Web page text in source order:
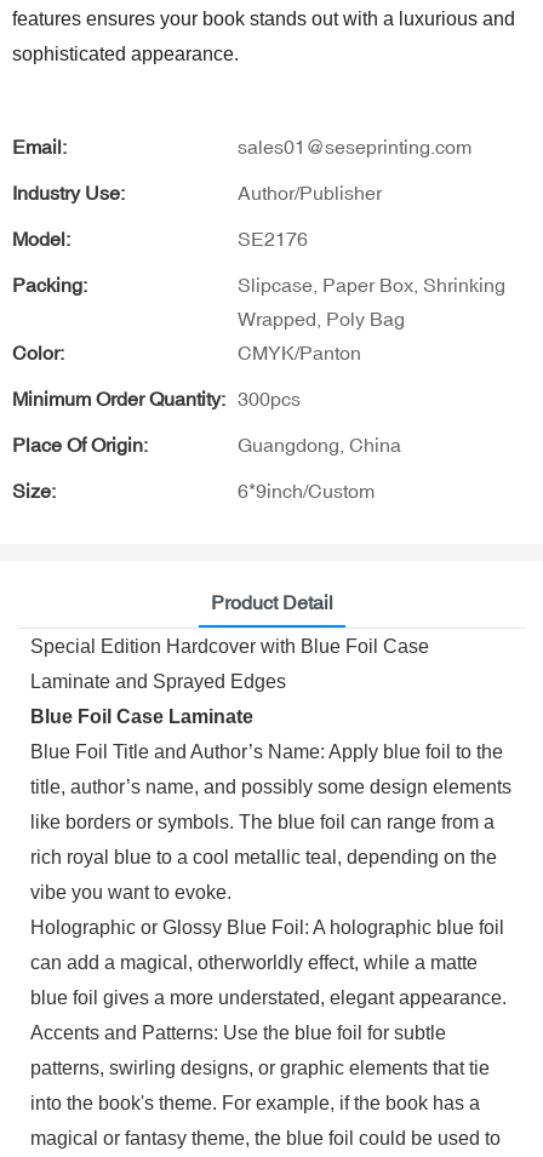
features ensures your book stands out with a luxurious and
sophisticated appearance.
Email: sales01@seseprinting.com
Industry Use: Author/Publisher
Model: SE2176
Packing:
Slipcase, Paper Box, Shrinking
Wrapped, Poly Bag
Color:
CMYK/Panton
Minimum Order Quantity: 300pcs
Place Of Origin: Guangdong, China
Size: 6*9inch/Custom
Product Detail
Special Edition Hardcover with Blue Foil Case
Laminate and Sprayed Edges
Blue Foil Case Laminate
Blue Foil Title and Author’s Name: Apply blue foil to the
title, author’s name, and possibly some design elements
like borders or symbols. The blue foil can range from a
rich royal blue to a cool metallic teal, depending on the
vibe you want to evoke.
Holographic or Glossy Blue Foil: A holographic blue foil
can add a magical, otherworldly effect, while a matte
blue foil gives a more understated, elegant appearance.
Accents and Patterns: Use the blue foil for subtle
patterns, swirling designs, or graphic elements that tie
into the book's theme. For example, if the book has a
magical or fantasy theme, the blue foil could be used to